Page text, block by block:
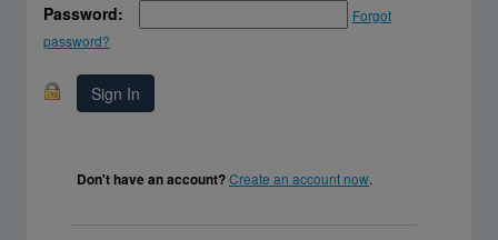
Password:
Forgot
password?
Don't have an account?Create an account now.